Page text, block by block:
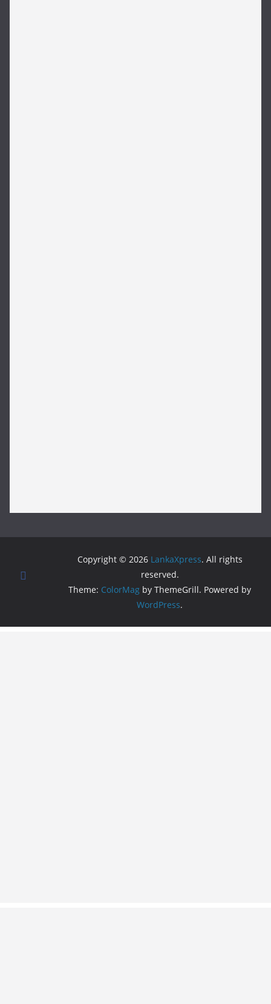
Copyright © 2026 LankaXpress. All rights
reserved.
Theme: ColorMag by ThemeGrill. Powered by
WordPress.